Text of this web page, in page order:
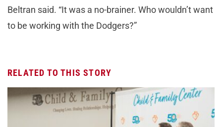
Beltran said. “It was a no-brainer. Who wouldn’t want
to be working with the Dodgers?”
RELATED TO THIS STORY